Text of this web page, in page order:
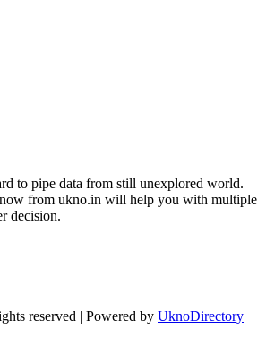
to pipe data from still unexplored world.
from ukno.in will help you with multiple
decision.
reserved | Powered by UknoDirectory